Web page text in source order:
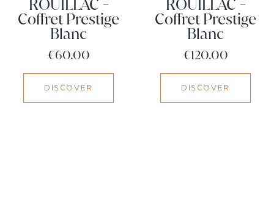
ROUILLAC -
Coffret Prestige
Blanc
Price
€60.00
DISCOVER
ROUILLAC -
Coffret Prestige
Blanc
Price
€120.00
DISCOVER